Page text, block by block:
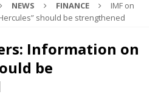
NEWS FINANCE
IMF on
should be strengthened
Information on
be